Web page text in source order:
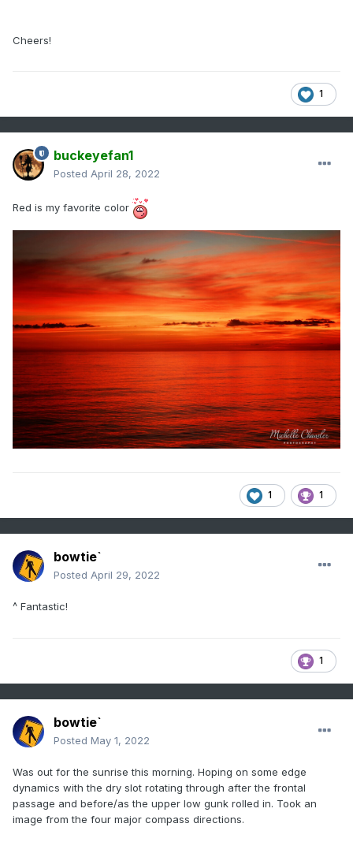
Cheers!
1
buckeyefan1
Posted April 28, 2022
Red is my favorite color
1 1
bowtie`
Posted April 29, 2022
^ Fantastic!
1
bowtie`
Posted May 1, 2022
Was out for the sunrise this morning. Hoping on some edge
dynamics with the dry slot rotating through after the frontal
passage and before/as the upper low gunk rolled in. Took an
image from the four major compass directions.